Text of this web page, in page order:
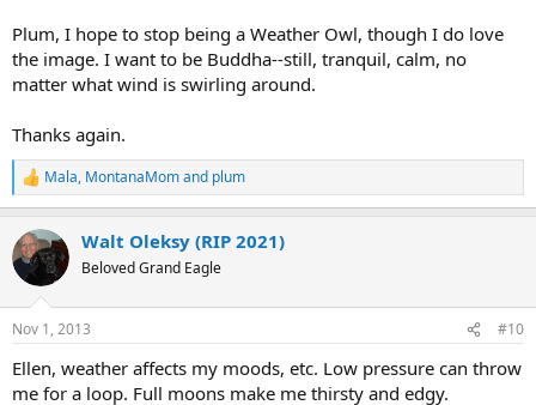
Plum, I hope to stop being a Weather Owl, though I do love
the image. I want to be Buddha--still, tranquil, calm, no
matter what wind is swirling around.
Thanks again.
R
e
c
t
i
s
Mala, MontanaMomand plum
Walt Oleksy (RIP 2021)
Beloved Grand Eagle
Nov 1, 2013 #10
Ellen, weather affects my moods, etc. Low pressure can throw
me for a loop. Full moons make me thirsty and edgy.